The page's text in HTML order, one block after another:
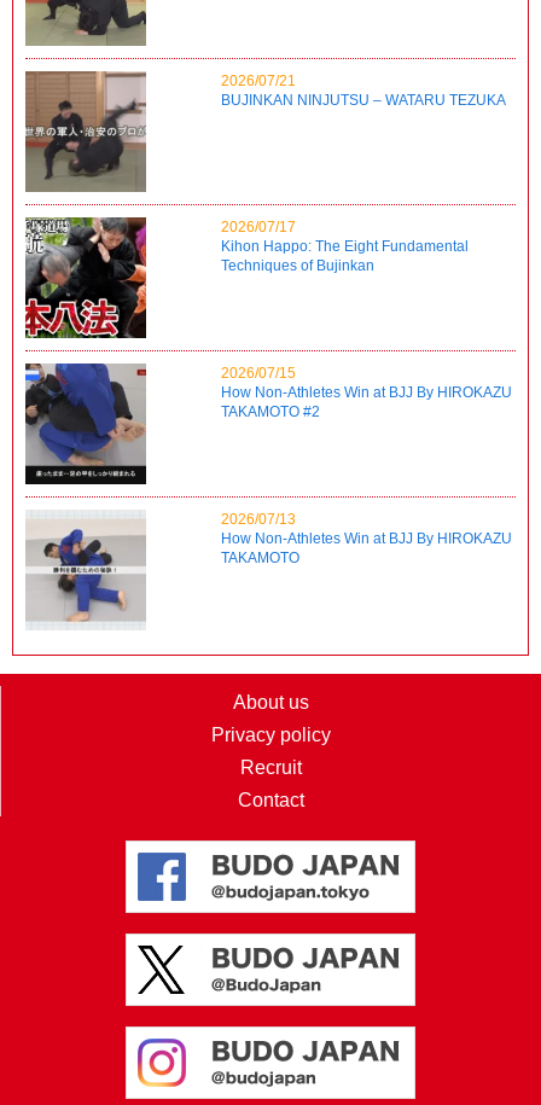
2026/07/21
BUJINKAN NINJUTSU – WATARU TEZUKA
2026/07/17
Kihon Happo: The Eight Fundamental
Techniques of Bujinkan
2026/07/15
How Non-Athletes Win at BJJ By HIROKAZU
TAKAMOTO #2
2026/07/13
How Non-Athletes Win at BJJ By HIROKAZU
TAKAMOTO
About us
Privacy policy
Recruit
Contact